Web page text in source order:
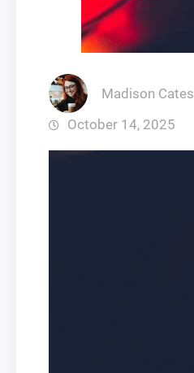
Madison Cates
October 14, 2025